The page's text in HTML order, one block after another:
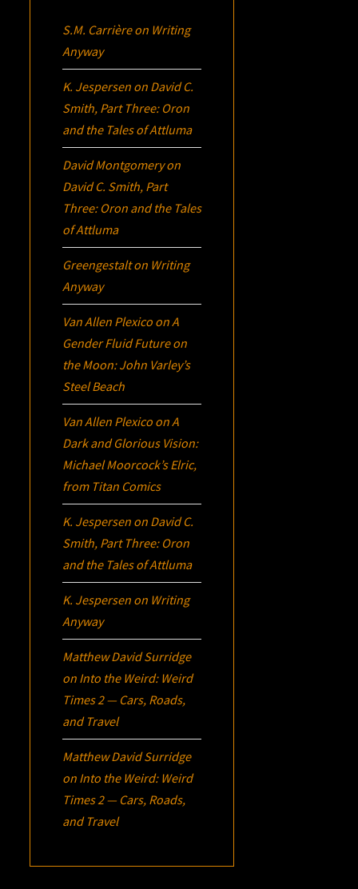
S.M. Carrièreon Writing
Anyway
K. Jespersen on David C.
Smith, Part Three: Oron
and the Tales of Attluma
David Montgomeryon
David C. Smith, Part
Three: Oron and the Tales
of Attluma
Greengestalton Writing
Anyway
Van Allen Plexico onA
Gender Fluid Future on
the Moon: John Varley’s
Steel Beach
Van Allen Plexico onA
Dark and Glorious Vision:
Michael Moorcock’sElric,
from Titan Comics
K. Jespersen on David C.
Smith, Part Three: Oron
and the Tales of Attluma
K. Jespersen on Writing
Anyway
Matthew David Surridge
on Into the Weird: Weird
Times 2 — Cars, Roads,
and Travel
Matthew David Surridge
on Into the Weird: Weird
Times 2 — Cars, Roads,
and Travel